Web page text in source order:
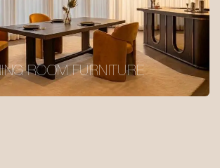
ROOM FURNITURE